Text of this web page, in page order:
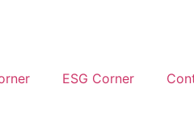
ESG Corner